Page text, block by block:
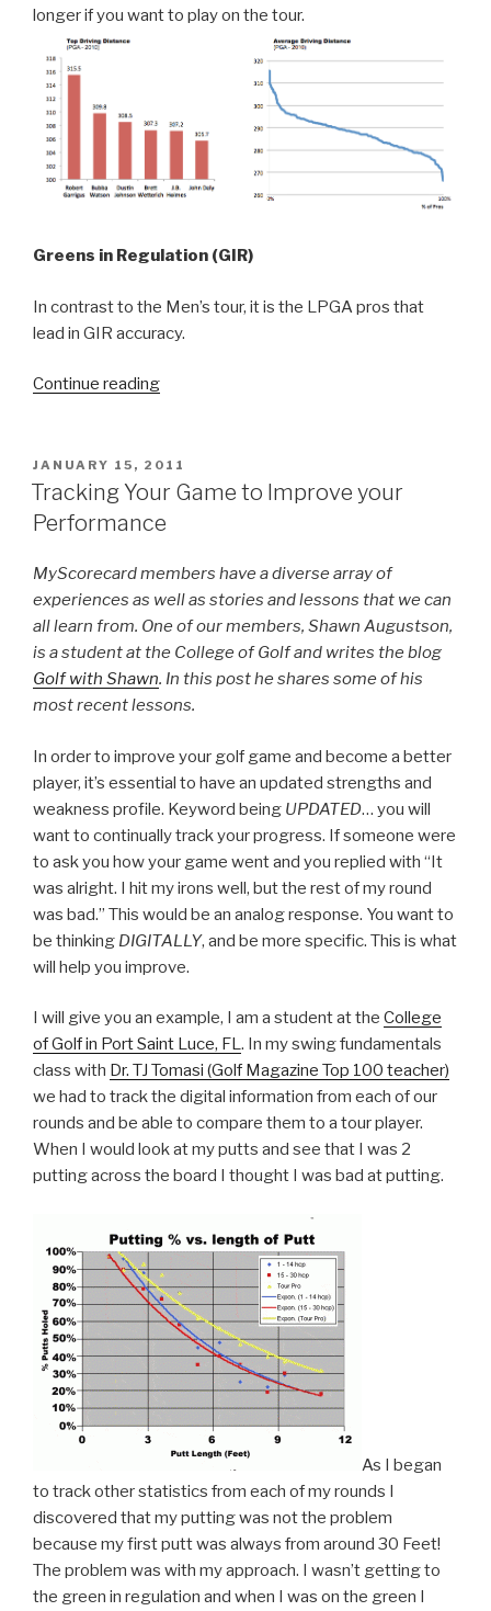
longer if you want to play on the tour.
Greens in Regulation (GIR)
In contrast to the Men’s tour, it is the LPGA pros that
lead in GIR accuracy.
Continue reading
compare
to
the
POSTED
ON
JANUARY 15, 2011
Tracking Your Game to Improve your
Performance
MyScorecard members have a diverse array of
experiences as well as stories and lessons that we can
all learn from. One of our members, Shawn Augustson,
is a student at the College of Golf and writes the blog
Golf with Shawn. In this post he shares some of his
most recent lessons.
In order to improve your golf game and become a better
player, it’s essential to have an updated strengths and
weakness profile. Keyword being UPDATED… you will
want to continually track your progress. If someone were
to ask you how your game went and you replied with “It
was alright. I hit my irons well, but the rest of my round
was bad.” This would be an analog response. You want to
be thinking DIGITALLY, and be more specific. This is what
will help you improve.
I will give you an example, I am a student at the College
of Golf in Port Saint Luce, FL. In my swing fundamentals
class with Dr. TJ Tomasi (Golf Magazine Top 100 teacher)
we had to track the digital information from each of our
rounds and be able to compare them to a tour player.
When I would look at my putts and see that I was 2
putting across the board I thought I was bad at putting.
As I began
to track other statistics from each of my rounds I
discovered that my putting was not the problem
because my first putt was always from around 30 Feet!
The problem was with my approach. I wasn’t getting to
the green in regulation and when I was on the green I